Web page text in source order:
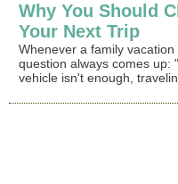
Why You Should
Your Next Trip
Whenever a family
question always comes up:
vehicle isn't enough,